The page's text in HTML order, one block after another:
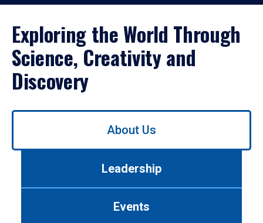
Exploring the World Through
Science, Creativity and
Discovery
Use
About Us
Leadership
Events